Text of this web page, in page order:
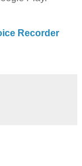
Recorder